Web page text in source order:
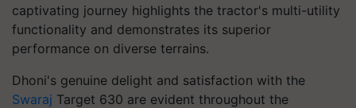
captivating journey highlights the tractor's multi-utility
functionality and demonstrates its superior
performance on diverse terrains.
Dhoni's genuine delight and satisfaction with the
Swaraj Target 630 are evident throughout the